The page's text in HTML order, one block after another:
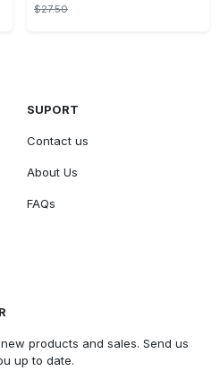
$27.50
SUPORT
Contact us
About Us
FAQs
products and sales. Send us
up to date.